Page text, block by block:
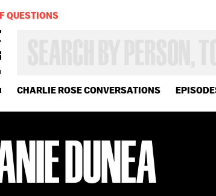
CHARLIE ROSE CONVERSATIONS
OR
YEAR
QUESTIONS
DUNEA